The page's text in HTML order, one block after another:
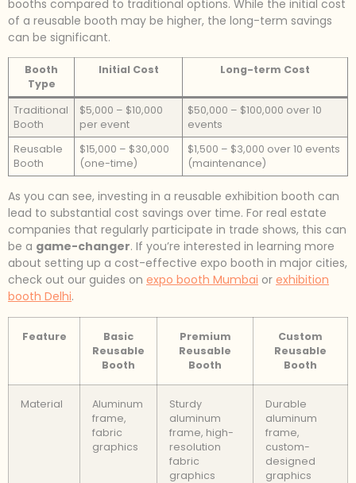
booths compared to traditional options. While the initial cost
of a reusable booth may be higher, the long-term savings
can be significant.
Booth
Type
Initial Cost Long-term Cost
Traditional
Booth
$5,000 – $10,000
per event
$50,000 – $100,000 over 10
events
Reusable
Booth
$15,000 – $30,000
(one-time)
$1,500 – $3,000 over 10 events
(maintenance)
As you can see, investing in a reusable exhibition booth can
lead to substantial cost savings over time. For real estate
companies that regularly participate in trade shows, this can
be a game-changer. If you’re interested in learning more
about setting up a cost-effective expo booth in major cities,
check out our guides on expo booth Mumbai or exhibition
booth Delhi.
Feature
Basic
Reusable
Booth
Premium
Reusable
Booth
Custom
Reusable
Booth
Material
Aluminum
frame,
fabric
graphics
Sturdy
aluminum
frame, high-
resolution
fabric
graphics
Durable
aluminum
frame,
custom-
designed
graphics